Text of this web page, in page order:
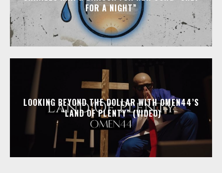
FOR A NIGHT”
LOOKING BEYOND THE DOLLAR WITH OMEN44’S
“LAND OF PLENTY” (VIDEO)